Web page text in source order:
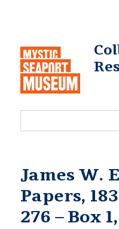
James W.
Papers,
276 – Box